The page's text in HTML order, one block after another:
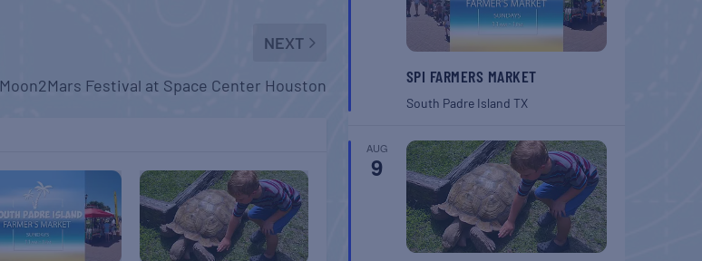
NEXT
Moon2Mars Festival at Space Center Houston SPI FARMERS MARKET
South Padre Island TX
AUG
9